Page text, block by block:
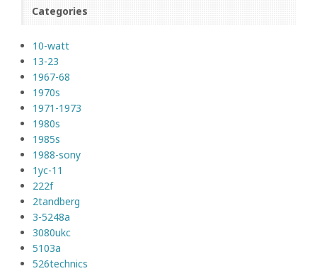
Categories
10-watt
13-23
1967-68
1970s
1971-1973
1980s
1985s
1988-sony
1yc-11
222f
2tandberg
3-5248a
3080ukc
5103a
526technics